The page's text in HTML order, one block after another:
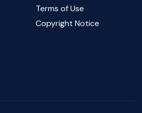
Terms of Use
Copyright Notice